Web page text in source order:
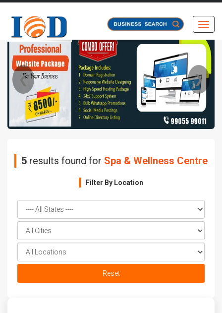
❮ ❯
5 results found for Spa & Wellness Centre
Filter By Location
Reset